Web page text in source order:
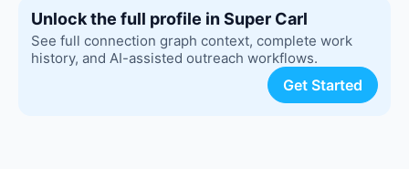
Unlock the full profile in Super Carl
See full connection graph context, complete work
history, and AI-assisted outreach workflows.
Get Started